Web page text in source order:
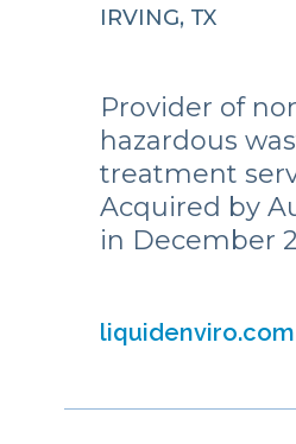
IRVING, TX
Provider of
hazardous
treatment
Acquired by
in December
liquidenviro.com